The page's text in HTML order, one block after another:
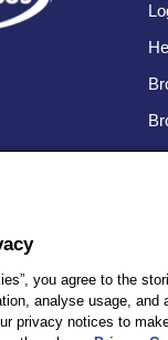
you agree to the
analyse usage, and
privacy notices to